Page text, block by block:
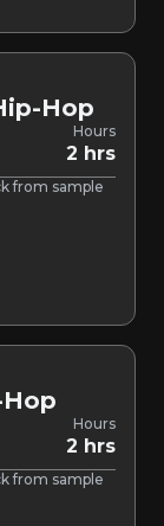
Hop
Hours
2 hrs
from sample
Hours
2 hrs
from sample